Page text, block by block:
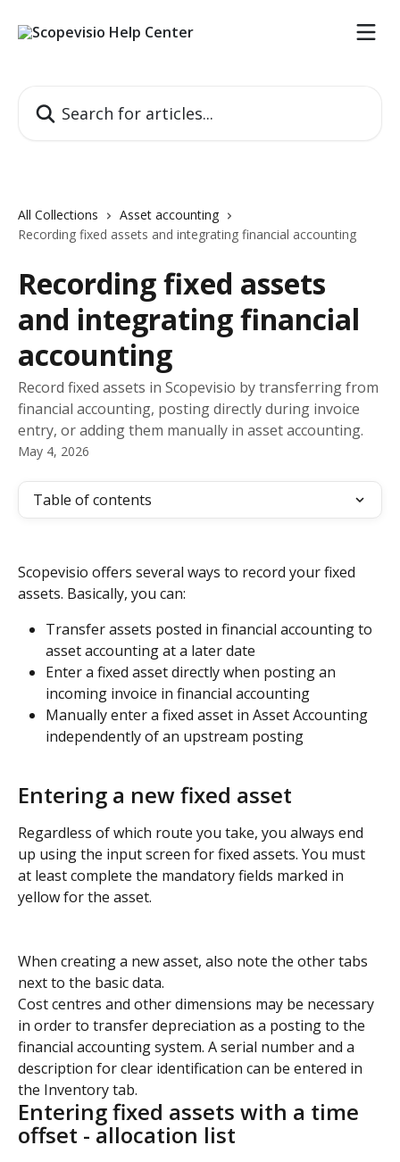
All Collections
Asset accounting
Recording fixed assets and integrating financial accounting
Recording fixed assets
and integrating financial
accounting
Record fixed assets in Scopevisio by transferring from
financial accounting, posting directly during invoice
entry, or adding them manually in asset accounting.
May 4, 2026
Table of contents
Scopevisio offers several ways to record your fixed
assets. Basically, you can:
Transfer assets posted in financial accounting to
asset accounting at a later date
Enter a fixed asset directly when posting an
incoming invoice in financial accounting
Manually enter a fixed asset in Asset Accounting
independently of an upstream posting
Entering a new fixed asset
Regardless of which route you take, you always end
up using the input screen for fixed assets. You must
at least complete the mandatory fields marked in
yellow for the asset.
When creating a new asset, also note the other tabs
next to the basic data.
Cost centres and other dimensions may be necessary
in order to transfer depreciation as a posting to the
financial accounting system. A serial number and a
description for clear identification can be entered in
the Inventory tab.
Entering fixed assets with a time
offset - allocation list